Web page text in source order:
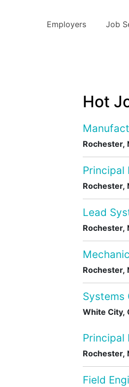
Employers Job
Hot
Rochester,
Principal
Rochester,
Lead
Rochester,
Rochester,
Systems
White City,
Principal
Rochester,
Field